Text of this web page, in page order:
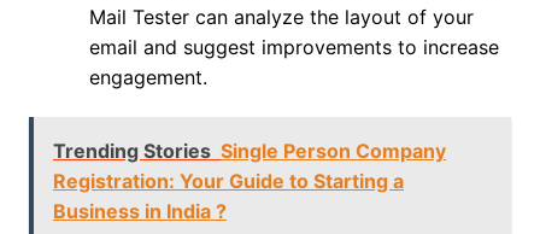
Mail Tester can analyze the layout of your
email and suggest improvements to increase
engagement.
Trending Stories Single Person Company
Registration: Your Guide to Starting a
Business in India ?